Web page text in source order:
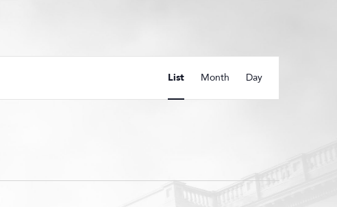
Views
Navigation
List Month Day